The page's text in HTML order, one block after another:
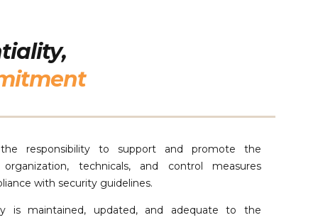
the responsibility to support and promote the
technicals, and control measures
with security guidelines.
is maintained, updated, and adequate to the